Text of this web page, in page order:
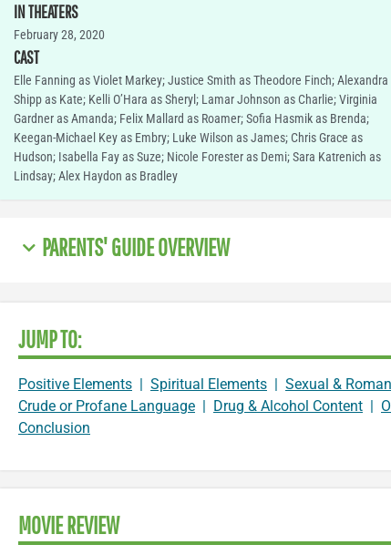
IN THEATERS
February 28, 2020
CAST
Elle Fanning as Violet Markey; Justice Smith as Theodore Finch; Alexandra
Shipp as Kate; Kelli O’Hara as Sheryl; Lamar Johnson as Charlie; Virginia
Gardner as Amanda; Felix Mallard as Roamer; Sofia Hasmik as Brenda;
Keegan-Michael Key as Embry; Luke Wilson as James; Chris Grace as
Hudson; Isabella Fay as Suze; Nicole Forester as Demi; Sara Katrenich as
Lindsay; Alex Haydon as Bradley
PARENTS' GUIDE OVERVIEW
JUMP TO:
Positive Elements | Spiritual Elements | Sexual &
Crude or Profane Language | Drug & Alcohol Content |
Conclusion
MOVIE REVIEW